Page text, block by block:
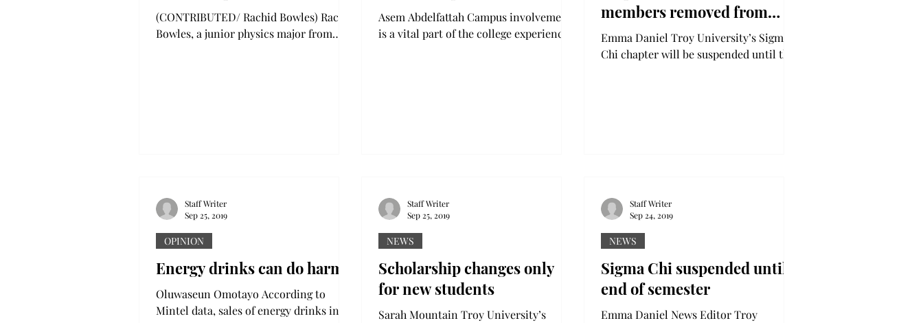
(CONTRIBUTED/ Rachid Bowles) Rachid
Bowles, a junior physics major from
Asem Abdelfattah Campus involvement
is a vital part of the college experience.
members removed from
organization, eight victims
hazed
Emma Daniel Troy University’s Sigma
Chi chapter will be suspended until the
Energy drinks can do harm
Oluwaseun Omotayo According to
Mintel data, sales of energy drinks in
OPINION
Staff Writer
Sep 25, 2019
Scholarship changes only
for new students
Sarah Mountain Troy University’s
NEWS
Staff Writer
Sep 25, 2019
Sigma Chi suspended until
end of semester
Emma Daniel News Editor Troy
NEWS
Staff Writer
Sep 24, 2019